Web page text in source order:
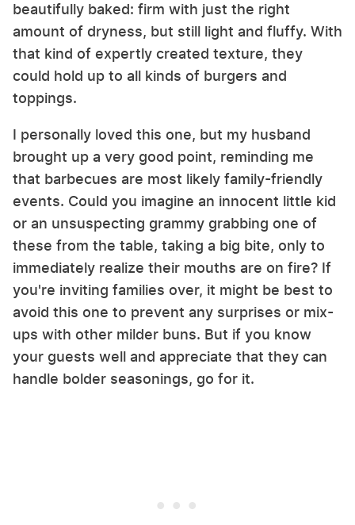
beautifully baked: firm with just the right
amount of dryness, but still light and fluffy. With
that kind of expertly created texture, they
could hold up to all kinds of burgers and
toppings.
I personally loved this one, but my husband
brought up a very good point, reminding me
that barbecues are most likely family-friendly
events. Could you imagine an innocent little kid
or an unsuspecting grammy grabbing one of
these from the table, taking a big bite, only to
immediately realize their mouths are on fire? If
you're inviting families over, it might be best to
avoid this one to prevent any surprises or mix-
ups with other milder buns. But if you know
your guests well and appreciate that they can
handle bolder seasonings, go for it.